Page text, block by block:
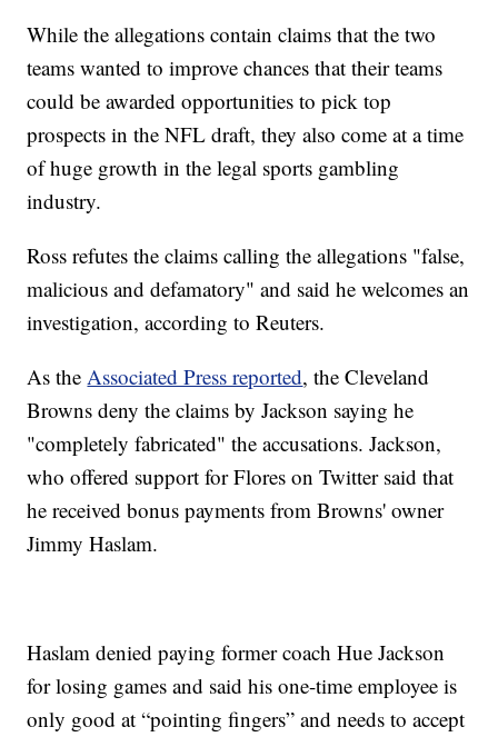
While the allegations contain claims that the two
teams wanted to improve chances that their teams
could be awarded opportunities to pick top
prospects in the NFL draft, they also come at a time
of huge growth in the legal sports gambling
industry.
Ross refutes the claims calling the allegations "false,
malicious and defamatory" and said he welcomes an
investigation, according to Reuters.
As theAssociated Press reported, the Cleveland
Browns deny the claims by Jackson saying he
"completely fabricated" the accusations. Jackson,
who offered support for Flores on Twitter said that
he received bonus payments from Browns' owner
Jimmy Haslam.
Haslam denied paying former coach Hue Jackson
for losing games and said his one-time employee is
only good at “pointing fingers” and needs to accept